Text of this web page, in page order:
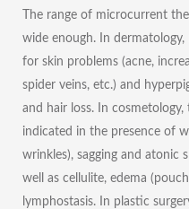
The range of microcurrent
wide enough. In
for skin problems (acne,
spider veins, etc.) and
and hair loss. In
indicated in the presence of
wrinkles), sagging and atonic
well as cellulite, edema
lymphostasis. In plastic